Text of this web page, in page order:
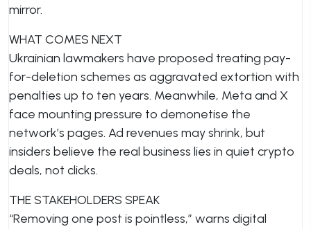
mirror.
WHAT COMES NEXT
Ukrainian lawmakers have proposed treating pay-
for-deletion schemes as aggravated extortion with
penalties up to ten years. Meanwhile, Meta and X
face mounting pressure to demonetise the
network’s pages. Ad revenues may shrink, but
insiders believe the real business lies in quiet crypto
deals, not clicks.
THE STAKEHOLDERS SPEAK
“Removing one post is pointless,” warns digital